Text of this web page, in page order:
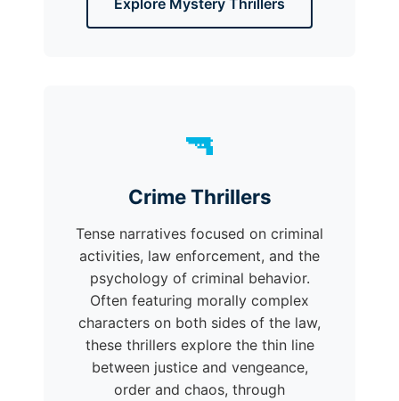
Explore Mystery Thrillers
🔫
Crime Thrillers
Tense narratives focused on criminal
activities, law enforcement, and the
psychology of criminal behavior.
Often featuring morally complex
characters on both sides of the law,
these thrillers explore the thin line
between justice and vengeance,
order and chaos, through